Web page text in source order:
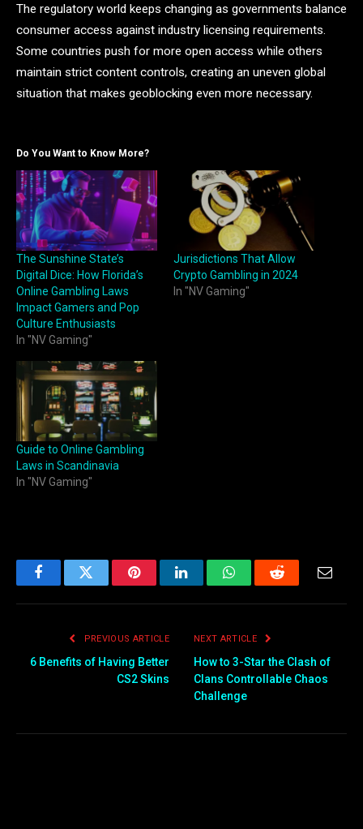
The regulatory world keeps changing as governments balance
consumer access against industry licensing requirements.
Some countries push for more open access while others
maintain strict content controls, creating an uneven global
situation that makes geoblocking even more necessary.
Do You Want to Know More?
The Sunshine State’s
Digital Dice: How Florida’s
Online Gambling Laws
Impact Gamers and Pop
Culture Enthusiasts
In "NV Gaming"
Jurisdictions That Allow
Crypto Gambling in 2024
In "NV Gaming"
Guide to Online Gambling
Laws in Scandinavia
In "NV Gaming"
FacebookTwitter PinterestLinkedInWhatsAppReddit Email
PREVIOUS ARTICLE
6 Benefits of Having Better
CS2 Skins
NEXT ARTICLE
How to 3-Star the Clash of
Clans Controllable Chaos
Challenge